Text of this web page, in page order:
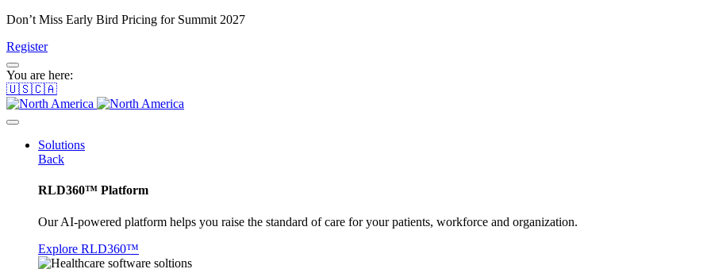
Don’t Miss Early Bird Pricing for Summit 2027
Register
You are here:
🇺🇸🇨🇦
Solutions
Back
RLD360™ Platform
Our AI-powered platform helps you raise the standard of care for your patients, workforce and organization.
Explore RLD360™